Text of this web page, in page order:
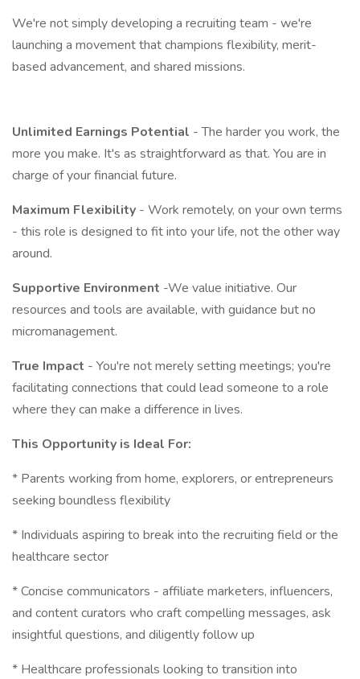
We're not simply developing a recruiting team - we're
launching a movement that champions flexibility, merit-
based advancement, and shared missions.
Unlimited Earnings Potential - The harder you work, the
more you make. It's as straightforward as that. You are in
charge of your financial future.
Maximum Flexibility - Work remotely, on your own terms
- this role is designed to fit into your life, not the other way
around.
Supportive Environment -We value initiative. Our
resources and tools are available, with guidance but no
micromanagement.
True Impact - You're not merely setting meetings; you're
facilitating connections that could lead someone to a role
where they can make a difference in lives.
This Opportunity is Ideal For:
* Parents working from home, explorers, or entrepreneurs
seeking boundless flexibility
* Individuals aspiring to break into the recruiting field or the
healthcare sector
* Concise communicators - affiliate marketers, influencers,
and content curators who craft compelling messages, ask
insightful questions, and diligently follow up
* Healthcare professionals looking to transition into